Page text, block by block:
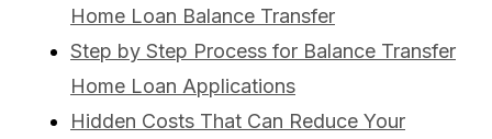
Home Loan Balance Transfer
Step by Step Process for Balance Transfer
Home Loan Applications
Hidden Costs That Can Reduce Your